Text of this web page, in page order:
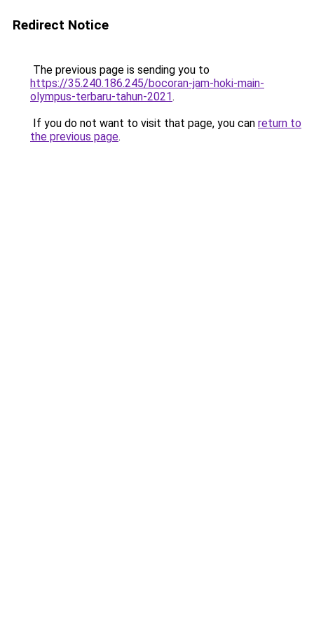
Redirect Notice
The previous page is sending you to
https://35.240.186.245/bocoran-jam-hoki-main-
olympus-terbaru-tahun-2021.
If you do not want to visit that page, you can return to
the previous page.